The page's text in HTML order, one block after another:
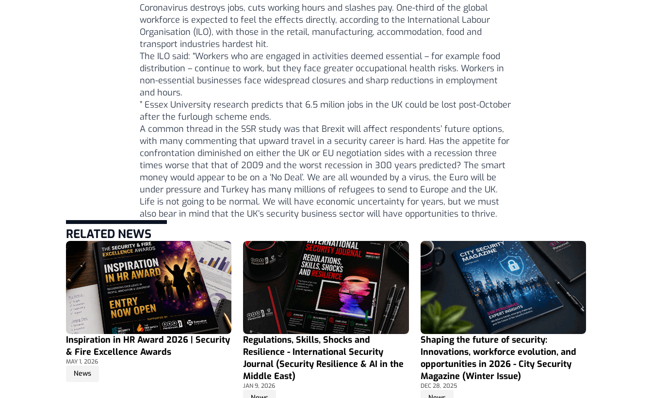
Coronavirus destroys jobs, cuts working hours and slashes pay. One-third of the global
workforce is expected to feel the effects directly, according to the International Labour
Organisation (ILO), with those in the retail, manufacturing, accommodation, food and
transport industries hardest hit.
The ILO said: “Workers who are engaged in activities deemed essential – for example food
distribution – continue to work, but they face greater occupational health risks. Workers in
non-essential businesses face widespread closures and sharp reductions in employment
and hours.
” Essex University research predicts that 6.5 milion jobs in the UK could be lost post-October
after the furlough scheme ends.
A common thread in the SSR study was that Brexit will affect respondents’ future options,
with many commenting that upward travel in a security career is hard. Has the appetite for
confrontation diminished on either the UK or EU negotiation sides with a recession three
times worse that that of 2009 and the worst recession in 300 years predicted? The smart
money would appear to be on a ‘No Deal’. We are all wounded by a virus, the Euro will be
under pressure and Turkey has many millions of refugees to send to Europe and the UK.
Life is not going to be normal. We will have economic uncertainty for years, but we must
also bear in mind that the UK’s security business sector will have opportunities to thrive.
RELATED NEWS
Inspiration in HR Award 2026 | Security
& Fire Excellence Awards
MAY 1, 2026
News
Regulations, Skills, Shocks and
Resilience - International Security
Journal (Security Resilience & AI in the
Middle East)
JAN 9, 2026
Shaping the future of security:
Innovations, workforce evolution, and
opportunities in 2026 - City Security
Magazine (Winter Issue)
DEC 28, 2025